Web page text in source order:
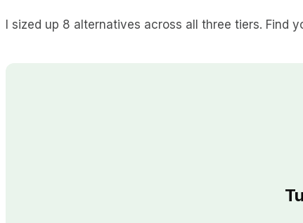
I sized up 8 alternatives across all three tiers. Find